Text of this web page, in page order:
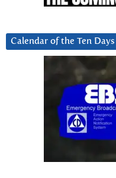
Calendar of the Ten